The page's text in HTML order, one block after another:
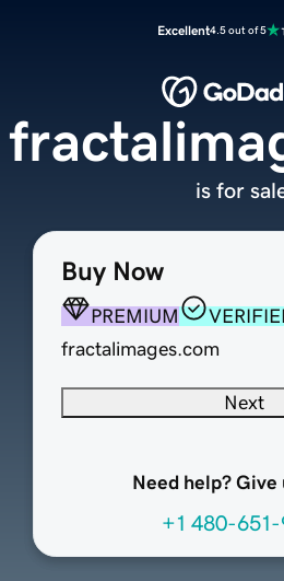
Excellent4.5 out of 5
Buy Now
PREMIUM
fractalimages.com
Next
Need help? Give
+1 480-651-
is for